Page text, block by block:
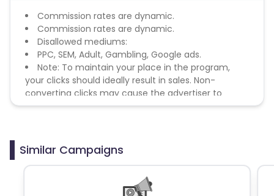
Commission rates are dynamic.
Commission rates are dynamic.
Disallowed mediums:
PPC, SEM, Adult, Gambling, Google ads.
Note: To maintain your place in the program,
your clicks should ideally result in sales. Non-
converting clicks may cause the advertiser to
remove you from the program.
Similar Campaigns